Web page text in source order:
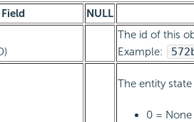
Field NULL
The id of this
Example:
The entity
0 = None